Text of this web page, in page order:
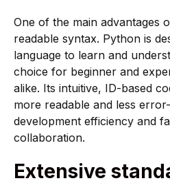
One of the main advantages
readable syntax. Python is
language to learn and
choice for beginner and
alike. Its intuitive, ID-based
more readable and less
development efficiency and
collaboration.
Extensive